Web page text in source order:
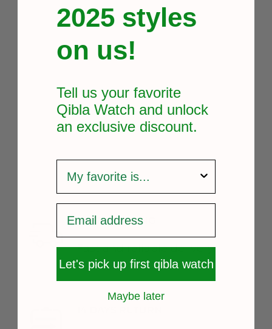
FREE SHIPPING
Fast and reliable delivery
2025 styles
on us!
Tell us your favorite
Qibla Watch and unlock
an exclusive discount.
Let's pick up first qibla watch
Maybe later